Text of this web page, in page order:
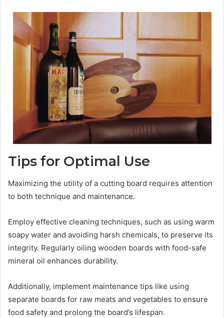
Tips for Optimal Use
Maximizing the utility of a cutting board requires attention
to both technique and maintenance.
Employ effective cleaning techniques, such as using warm
soapy water and avoiding harsh chemicals, to preserve its
integrity. Regularly oiling wooden boards with food-safe
mineral oil enhances durability.
Additionally, implement maintenance tips like using
separate boards for raw meats and vegetables to ensure
food safety and prolong the board’s lifespan.